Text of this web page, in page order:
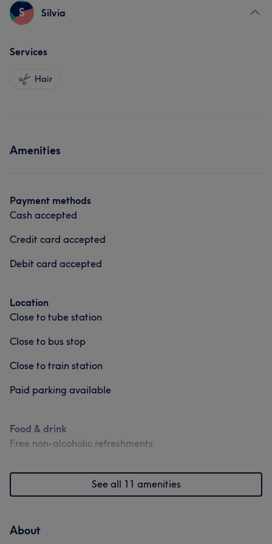
S Silvia
Services
Hair
Amenities
Payment methods
Cash accepted
Credit card accepted
Debit card accepted
Location
Close to tube station
Close to bus stop
Close to train station
Paid parking available
Food & drink
Free non-alcoholic refreshments
See all 11 amenities
About